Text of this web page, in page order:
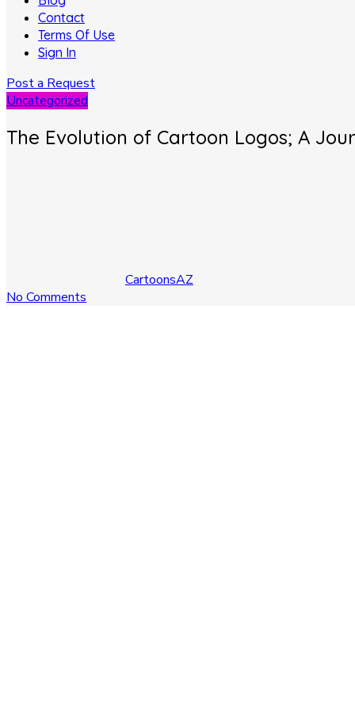
Contact
Terms Of Use
Sign In
Post a Request
Uncategorized
The Evolution of Cartoon Logos; A
CartoonsAZ
No Comments